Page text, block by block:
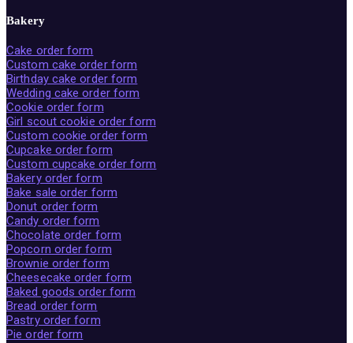
Bakery
Cake order form
Custom cake order form
Birthday cake order form
Wedding cake order form
Cookie order form
Girl scout cookie order form
Custom cookie order form
Cupcake order form
Custom cupcake order form
Bakery order form
Bake sale order form
Donut order form
Candy order form
Chocolate order form
Popcorn order form
Brownie order form
Cheesecake order form
Baked goods order form
Bread order form
Pastry order form
Pie order form